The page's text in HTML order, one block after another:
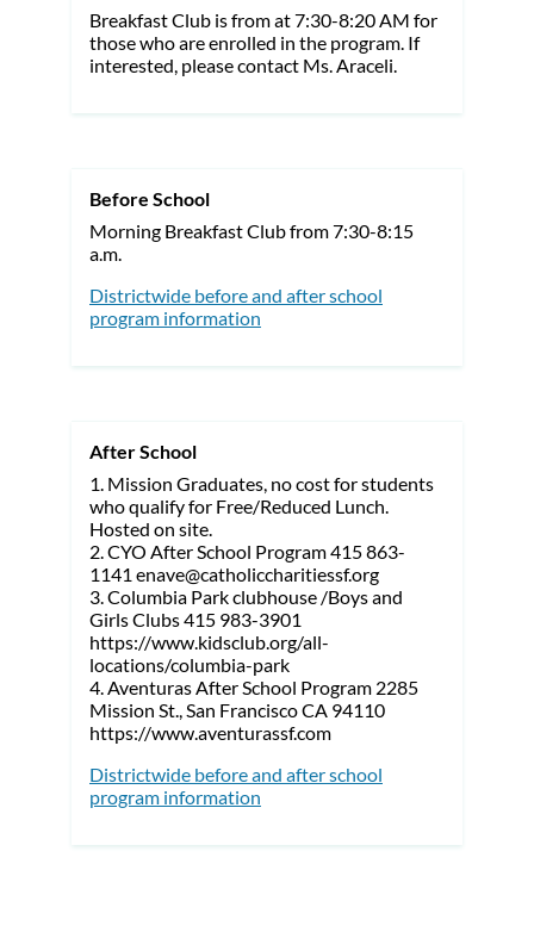
Breakfast Club is from at 7:30-8:20 AM for
those who are enrolled in the program. If
interested, please contact Ms. Araceli.
Before School
Morning Breakfast Club from 7:30-8:15
a.m.
Districtwide before and after school
program information
After School
1. Mission Graduates, no cost for students
who qualify for Free/Reduced Lunch.
Hosted on site.
2. CYO After School Program 415 863-
1141 enave@catholiccharitiessf.org
3. Columbia Park clubhouse /Boys and
Girls Clubs 415 983-3901
https://www.kidsclub.org/all-
locations/columbia-park
4. Aventuras After School Program 2285
Mission St., San Francisco CA 94110
https://www.aventurassf.com
Districtwide before and after school
program information